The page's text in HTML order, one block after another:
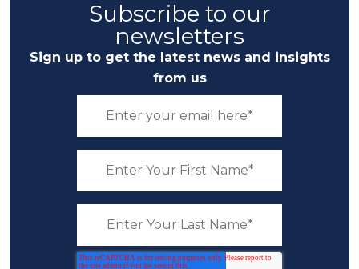
Subscribe to our
newsletters
Sign up to get the latest news and insights
from us